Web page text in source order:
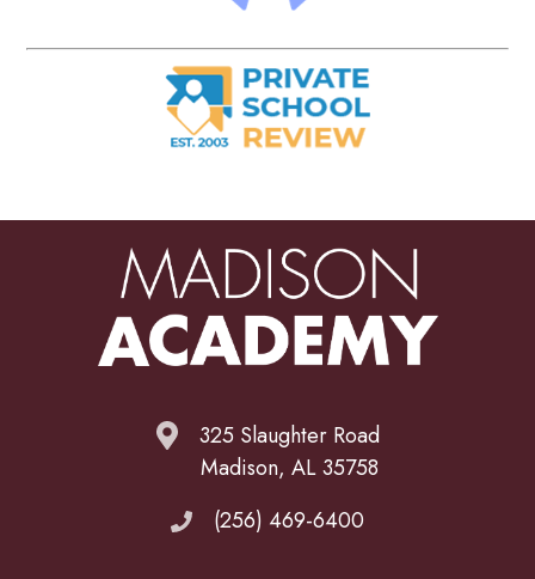
325 Slaughter Road
Madison, AL 35758
(256) 469-6400